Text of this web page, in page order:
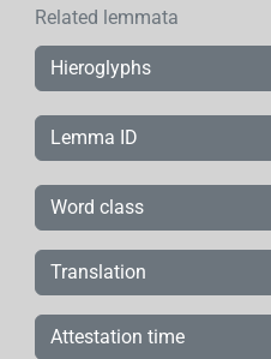
Related lemmata
Hieroglyphs
Lemma ID
Word class
Translation
Attestation time